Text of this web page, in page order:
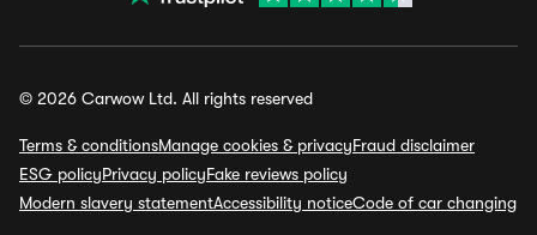
© 2026 Carwow Ltd. All rights reserved
Terms & conditionsManage cookies & privacyFraud disclaimer
ESG policyPrivacy policyFake reviews policy
Modern slavery statementAccessibility noticeCode of car changing